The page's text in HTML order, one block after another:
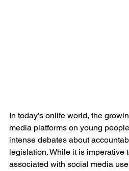
In today’s onlife world, the
media platforms on young
intense debates about
legislation. While it is imperative
associated with social media